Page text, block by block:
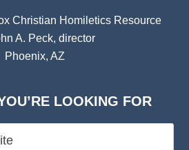
Christian Homiletics Resource
A. Peck, director
Phoenix, AZ
LOOKING FOR